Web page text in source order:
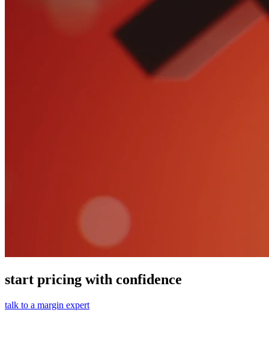
start pricing with confidence
talk to a margin expert